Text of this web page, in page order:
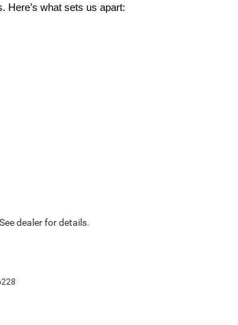
Here’s what sets us apart:
dealer for details.